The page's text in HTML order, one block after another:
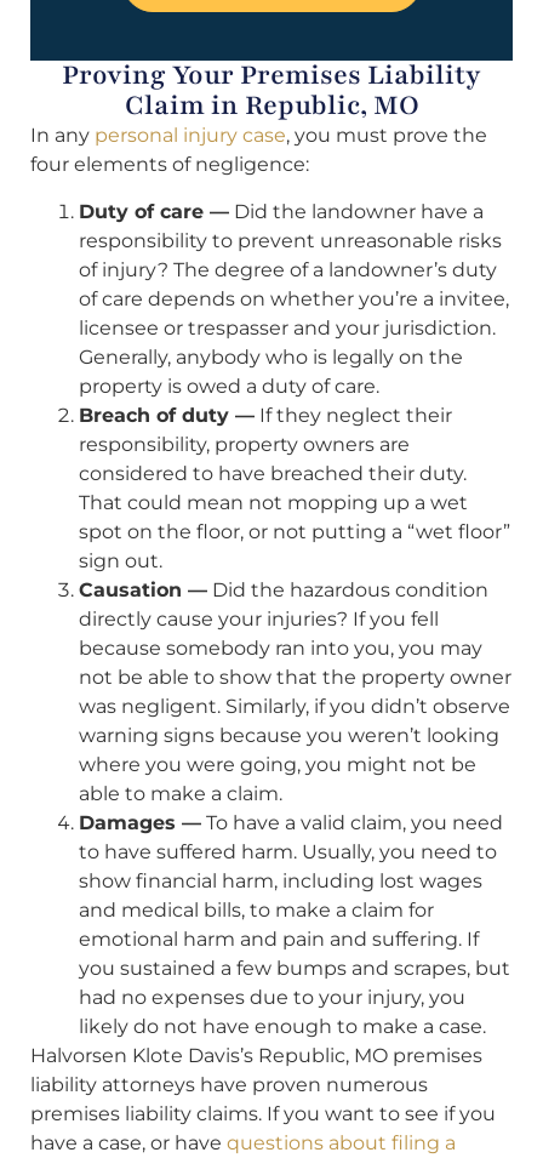
Proving Your Premises Liability
Claim in Republic, MO
In any personal injury case, you must prove the
four elements of negligence:
Duty of care — Did the landowner have a
responsibility to prevent unreasonable risks
of injury? The degree of a landowner’s duty
of care depends on whether you’re a invitee,
licensee or trespasser and your jurisdiction.
Generally, anybody who is legally on the
property is owed a duty of care.
Breach of duty — If they neglect their
responsibility, property owners are
considered to have breached their duty.
That could mean not mopping up a wet
spot on the floor, or not putting a “wet floor”
sign out.
Causation — Did the hazardous condition
directly cause your injuries? If you fell
because somebody ran into you, you may
not be able to show that the property owner
was negligent. Similarly, if you didn’t observe
warning signs because you weren’t looking
where you were going, you might not be
able to make a claim.
Damages — To have a valid claim, you need
to have suffered harm. Usually, you need to
show financial harm, including lost wages
and medical bills, to make a claim for
emotional harm and pain and suffering. If
you sustained a few bumps and scrapes, but
had no expenses due to your injury, you
likely do not have enough to make a case.
Halvorsen Klote Davis’s Republic, MO premises
liability attorneys have proven numerous
premises liability claims. If you want to see if you
have a case, or have questions about filing a